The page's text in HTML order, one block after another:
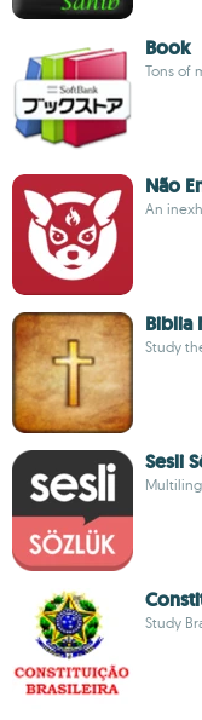
Book
Tons of
Não
An
Biblia
Study
Sesli
Study